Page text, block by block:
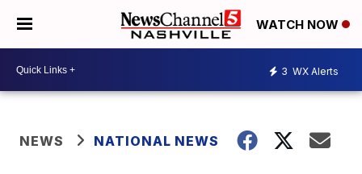
WATCH NOW
3 WX Alerts
NEWS NATIONAL NEWS